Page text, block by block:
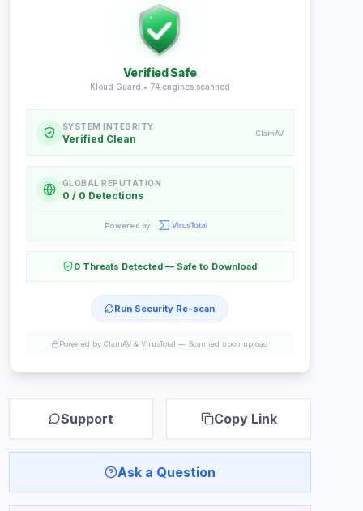
Verified Safe
Kloud Guard • 74engines scanned
SYSTEM INTEGRITY
Verified Clean ClamAV
GLOBAL REPUTATION
0 / 0 Detections
Powered by
0 Threats Detected — Safe to Download
Run Security Re-scan
Powered by ClamAV & VirusTotal — Scanned upon upload
Support Copy Link
Ask a Question